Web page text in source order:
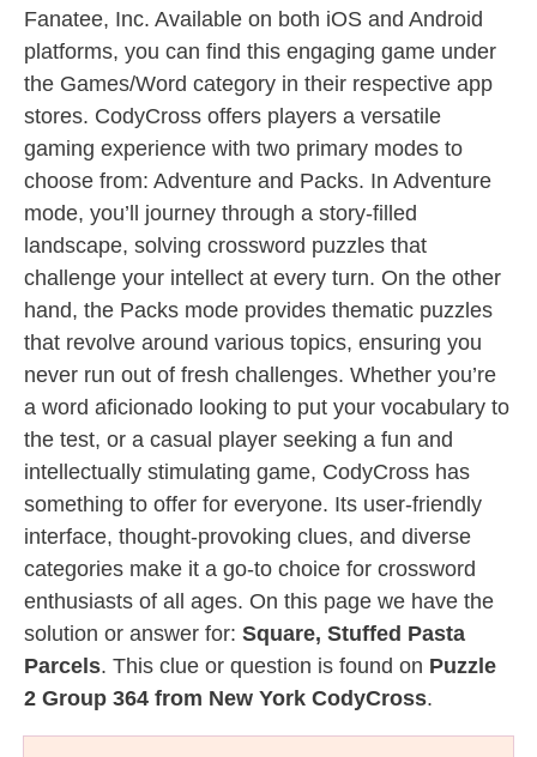
Fanatee, Inc. Available on both iOS and Android
platforms, you can find this engaging game under
the Games/Word category in their respective app
stores. CodyCross offers players a versatile
gaming experience with two primary modes to
choose from: Adventure and Packs. In Adventure
mode, you’ll journey through a story-filled
landscape, solving crossword puzzles that
challenge your intellect at every turn. On the other
hand, the Packs mode provides thematic puzzles
that revolve around various topics, ensuring you
never run out of fresh challenges. Whether you’re
a word aficionado looking to put your vocabulary to
the test, or a casual player seeking a fun and
intellectually stimulating game, CodyCross has
something to offer for everyone. Its user-friendly
interface, thought-provoking clues, and diverse
categories make it a go-to choice for crossword
enthusiasts of all ages. On this page we have the
solution or answer for: Square, Stuffed Pasta
Parcels. This clue or question is found on Puzzle
2 Group 364 from New York CodyCross.